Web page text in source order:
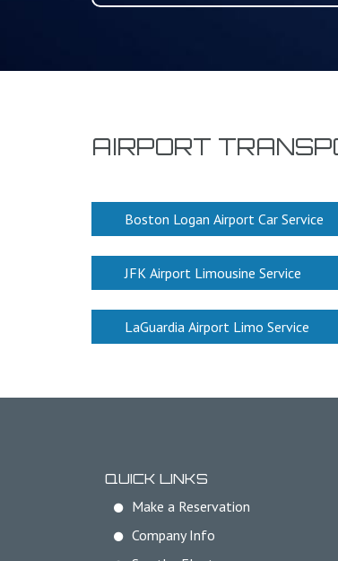
AIRPORT
Boston Logan Airport Car Service
JFK Airport Limousine Service
LaGuardia Airport Limo Service
QUICK LINKS
Make a Reservation
Company Info